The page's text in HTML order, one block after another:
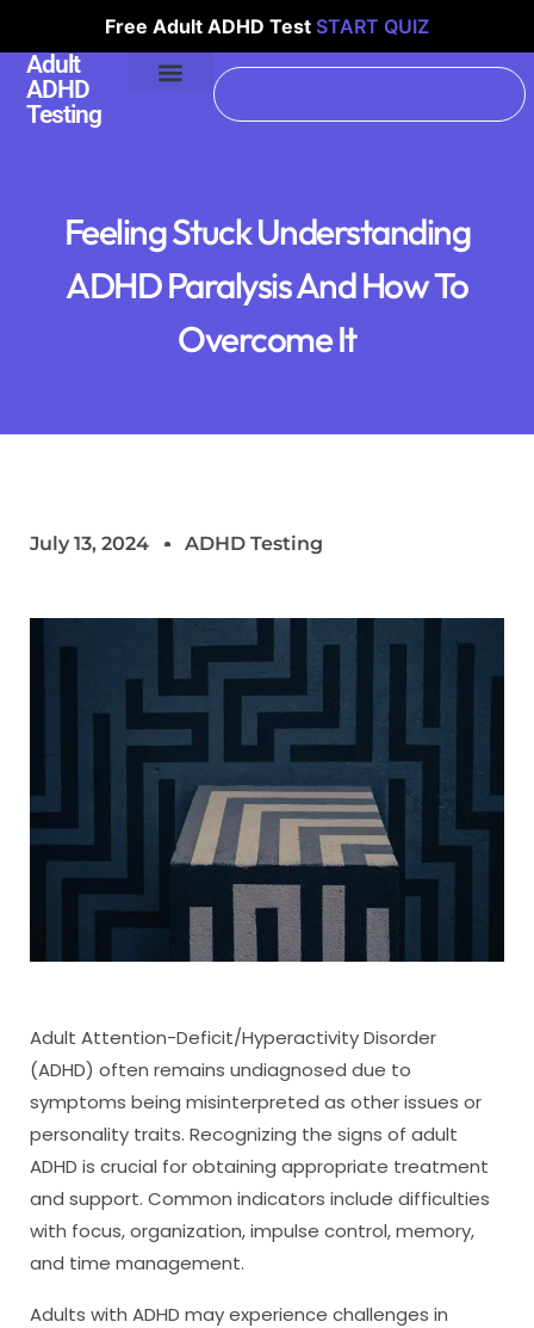
Free Adult ADHD Test START QUIZ
Adult
ADHD
Testing
Feeling Stuck Understanding
ADHD Paralysis And How To
Overcome It
July 13, 2024 ADHD Testing
Adult Attention-Deficit/Hyperactivity Disorder
(ADHD) often remains undiagnosed due to
symptoms being misinterpreted as other issues or
personality traits. Recognizing the signs of adult
ADHD is crucial for obtaining appropriate treatment
and support. Common indicators include difficulties
with focus, organization, impulse control, memory,
and time management.
Adults with ADHD may experience challenges in